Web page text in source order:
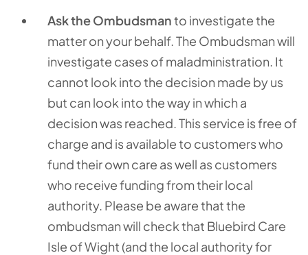
Ask the Ombudsmanto investigate the
matter on your behalf. The Ombudsman will
investigate cases of maladministration. It
cannot look into the decision made by us
but can look into the way in which a
decision was reached. This service is free of
charge and is available to customers who
fund their own care as well as customers
who receive funding from their local
authority. Please be aware that the
ombudsman will check that Bluebird Care
Isle of Wight (and the local authority for